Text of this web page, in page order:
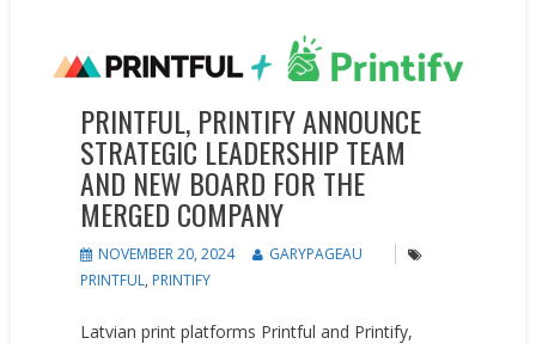
PRINTFUL, PRINTIFY ANNOUNCE
STRATEGIC LEADERSHIP TEAM
AND NEW BOARD FOR THE
MERGED COMPANY
NOVEMBER 20, 2024
GARYPAGEAU
PRINTFUL, PRINTIFY
Latvian print platforms Printful and Printify,